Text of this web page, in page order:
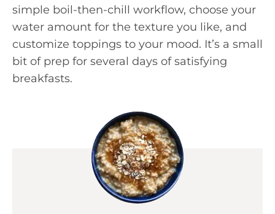
simple boil-then-chill workflow, choose your
water amount for the texture you like, and
customize toppings to your mood. It’s a small
bit of prep for several days of satisfying
breakfasts.